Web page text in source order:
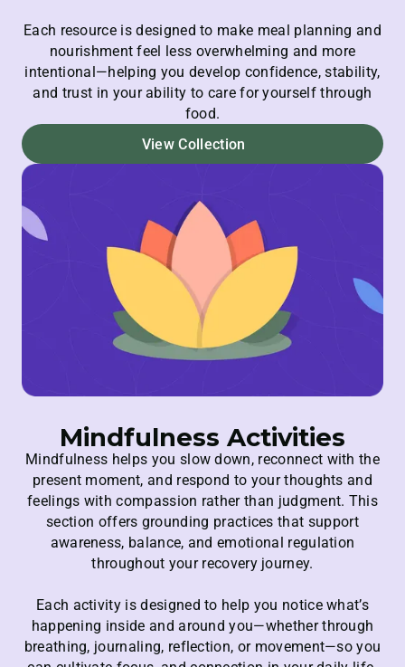
Each resource is designed to make meal planning and
nourishment feel less overwhelming and more
intentional—helping you develop confidence, stability,
and trust in your ability to care for yourself through
food.
View Collection
Mindfulness Activities
Mindfulness helps you slow down, reconnect with the
present moment, and respond to your thoughts and
feelings with compassion rather than judgment. This
section offers grounding practices that support
awareness, balance, and emotional regulation
throughout your recovery journey.
Each activity is designed to help you notice what’s
happening inside and around you—whether through
breathing, journaling, reflection, or movement—so you